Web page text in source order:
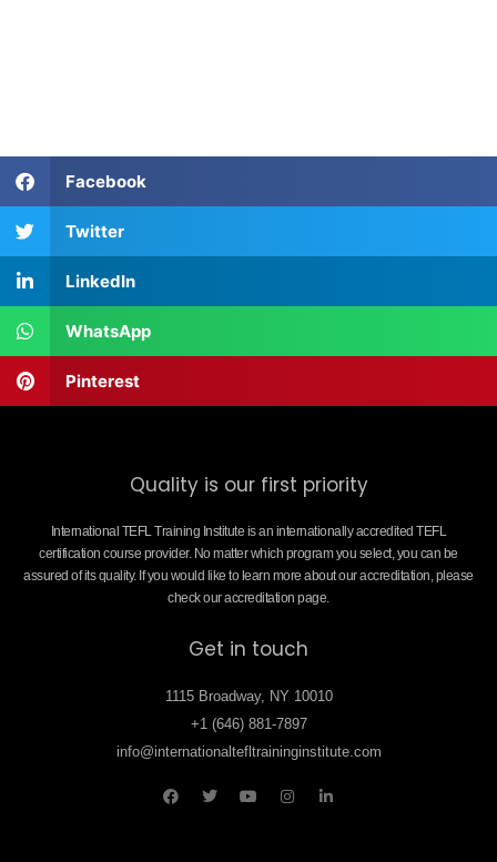
Facebook
Twitter
LinkedIn
WhatsApp
Pinterest
Quality is our first priority
International TEFL Training Institute is an internationally accredited TEFL
certification course provider. No matter which program you select, you can be
assured of its quality. If you would like to learn more about our accreditation, please
check our accreditation page.
Get in touch
1115 Broadway, NY 10010
+1 (646) 881-7897
info@internationaltefltraininginstitute.com